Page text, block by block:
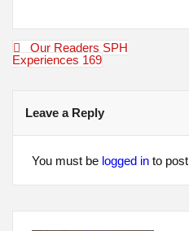
Post
navigation
Our Readers SPH
Experiences 169
Leave a Reply
You must be logged into